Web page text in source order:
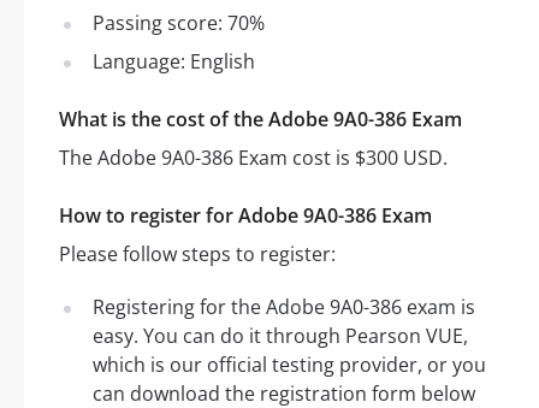
Passing score: 70%
Language: English
What is the cost of the Adobe 9A0-386 Exam
The Adobe 9A0-386 Exam cost is $300 USD.
How to register for Adobe 9A0-386 Exam
Please follow steps to register:
Registering for the Adobe 9A0-386 exam is
easy. You can do it through Pearson VUE,
which is our official testing provider, or you
can download the registration form below